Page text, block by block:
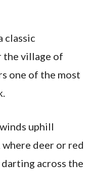
classic
the village of
one of the most
uphill
deer or red
across the